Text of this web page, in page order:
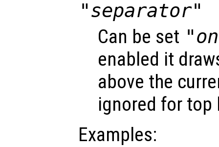
"separator"
Can be set
enabled it
above the
ignored for top
Examples: